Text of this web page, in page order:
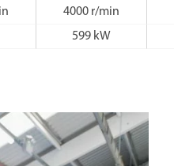
4000 r/min
599 kW